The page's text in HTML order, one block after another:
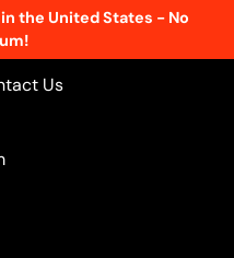
the United States - No
Us